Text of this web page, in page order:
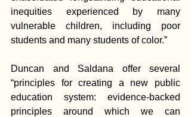
inequities experienced by many
vulnerable children, including poor
students and many students of color.”
Duncan and Saldana offer several
“principles for creating a new public
education system: evidence-backed
principles around which we can